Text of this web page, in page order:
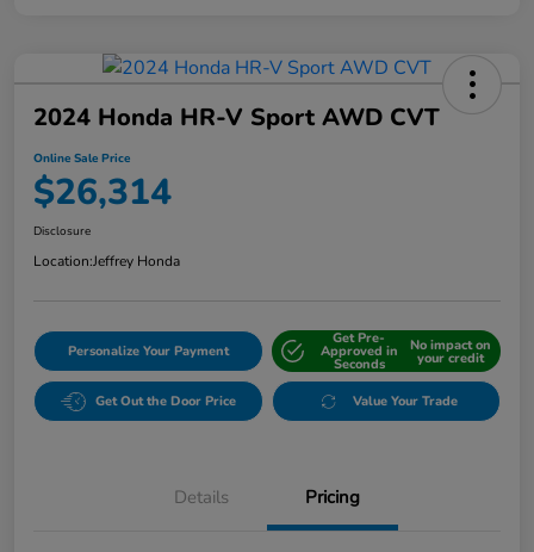
2024 Honda HR-V Sport AWD CVT
Online Sale Price
$26,314
Disclosure
Location:Jeffrey Honda
Personalize Your Payment
Get Pre-
Approved in
Seconds
No impact on
your credit
Get Out the Door Price Value Your Trade
Details Pricing